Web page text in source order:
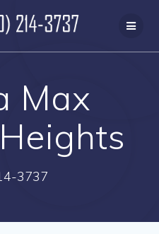
to
content
Max
3737